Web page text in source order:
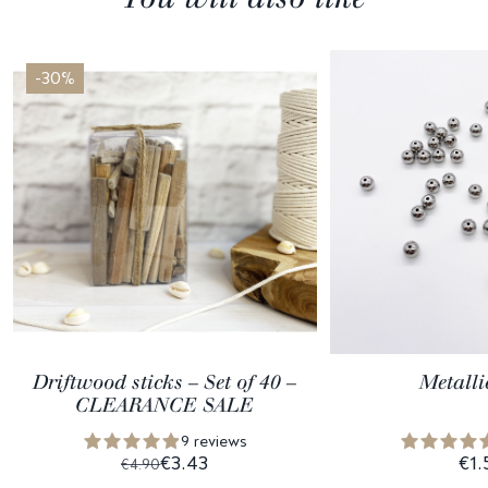
-30%
Driftwood sticks – Set of 40 –
CLEARANCE SALE
9 reviews
€4.90€3.43